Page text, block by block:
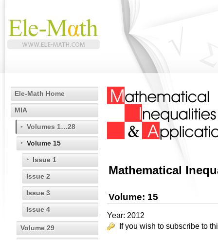
Ele-Math Home
MIA
Volumes 1…28
Volume 15
Issue 1
Issue 2
Issue 3
Issue 4
Volume 29
Mathematical
Volume: 15
Year: 2012
If you wish to subscribe to